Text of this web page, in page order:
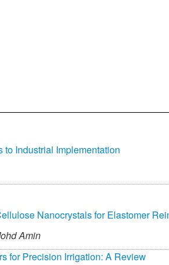
Industrial Implementation
Nanocrystals for Elastomer
Amin
for Precision Irrigation: A Review